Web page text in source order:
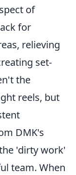
of
for
relieving
set-
the
reels, but
DMK's
'dirty work'
team. When